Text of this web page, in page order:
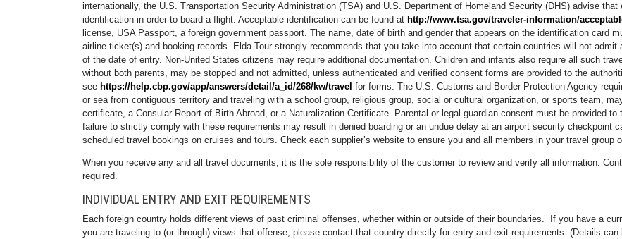
internationally, the U.S. Transportation Security Administration (TSA) and U.S. Department of Homeland Security (DHS) advise
identification in order to board a flight. Acceptable identification can be found at http://www.tsa.gov/traveler-information/
license, USA Passport, a foreign government passport. The name, date of birth and gender that appears on the identification card
airline ticket(s) and booking records. Elda Tour strongly recommends that you take into account that certain countries will not
of the date of entry. Non-United States citizens may require additional documentation. Children and infants also require all such
without both parents, may be stopped and not admitted, unless authenticated and verified consent forms are provided to the
see https://help.cbp.gov/app/answers/detail/a_id/268/kw/travel for forms. The U.S. Customs and Border Protection Agency
or sea from contiguous territory and traveling with a school group, religious group, social or cultural organization, or sports team,
certificate, a Consular Report of Birth Abroad, or a Naturalization Certificate. Parental or legal guardian consent must be provided
failure to strictly comply with these requirements may result in denied boarding or an undue delay at an airport security checkpoint
scheduled travel bookings on cruises and tours. Check each supplier’s website to ensure you and all members in your travel group
When you receive any and all travel documents, it is the sole responsibility of the customer to review and verify all information.
required.
INDIVIDUAL ENTRY AND EXIT REQUIREMENTS
Each foreign country holds different views of past criminal offenses, whether within or outside of their boundaries. If you have a
you are traveling to (or through) views that offense, please contact that country directly for entry and exit requirements. (Details can